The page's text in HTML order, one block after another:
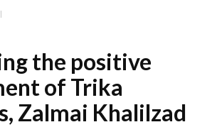
the positive
of Trika
Zalmai Khalilzad